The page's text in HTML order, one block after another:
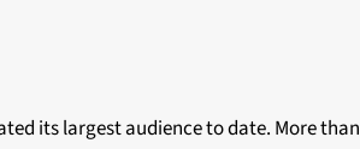
its largest audience to date. More than